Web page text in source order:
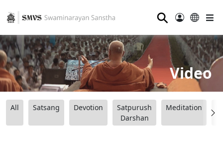
⚲
Video
All Satsang Devotion
Satpurush
Darshan
Meditation